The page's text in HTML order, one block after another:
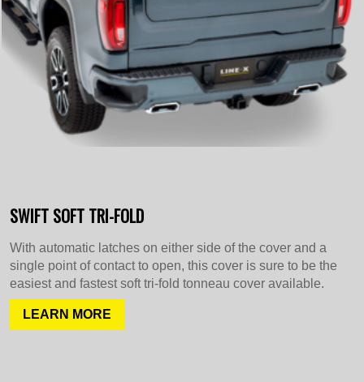
SWIFT SOFT TRI-FOLD
With automatic latches on either side of the cover and a
single point of contact to open, this cover is sure to be the
easiest and fastest soft tri-fold tonneau cover available.
LEARN MORE